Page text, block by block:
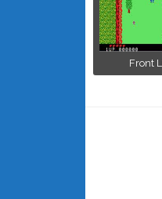
Front